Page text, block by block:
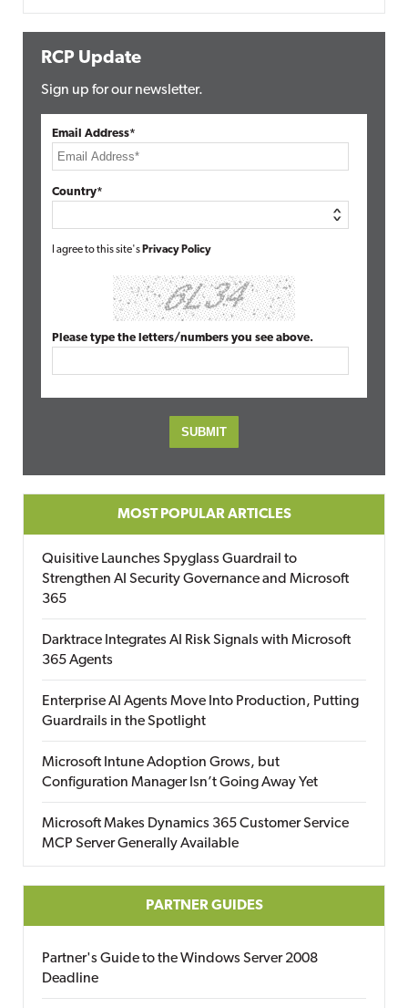
RCP Update
Sign up for our newsletter.
Email Address*
Country*
I agree to this site's Privacy Policy
Please type the letters/numbers you see above.
MOST POPULAR ARTICLES
Quisitive Launches Spyglass Guardrail to
Strengthen AI Security Governance and Microsoft
365
Darktrace Integrates AI Risk Signals with Microsoft
365 Agents
Enterprise AI Agents Move Into Production, Putting
Guardrails in the Spotlight
Microsoft Intune Adoption Grows, but
Configuration Manager Isn’t Going Away Yet
Microsoft Makes Dynamics 365 Customer Service
MCP Server Generally Available
PARTNER GUIDES
Partner's Guide to the Windows Server 2008
Deadline